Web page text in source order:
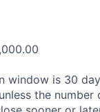
window is 30
the number